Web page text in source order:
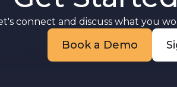
connect and discuss what you
Book a Demo